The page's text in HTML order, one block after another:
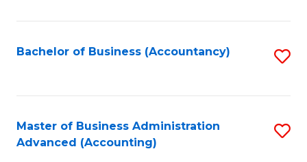
Bachelor of Business (Accountancy)
Master of Business Administration
Advanced (Accounting)